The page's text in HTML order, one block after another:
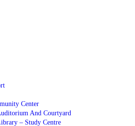
Center
And Courtyard
– Study Centre